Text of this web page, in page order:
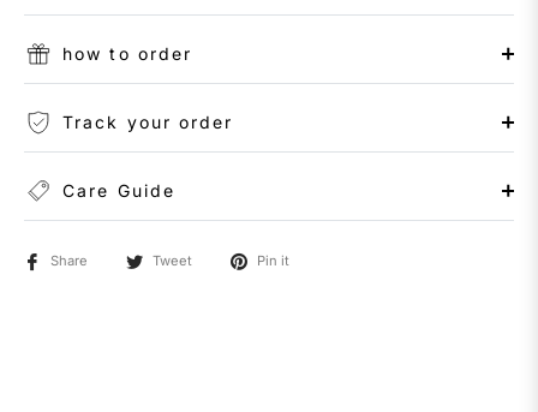
how to order
Track your order
Care Guide
Share Tweet Pin it